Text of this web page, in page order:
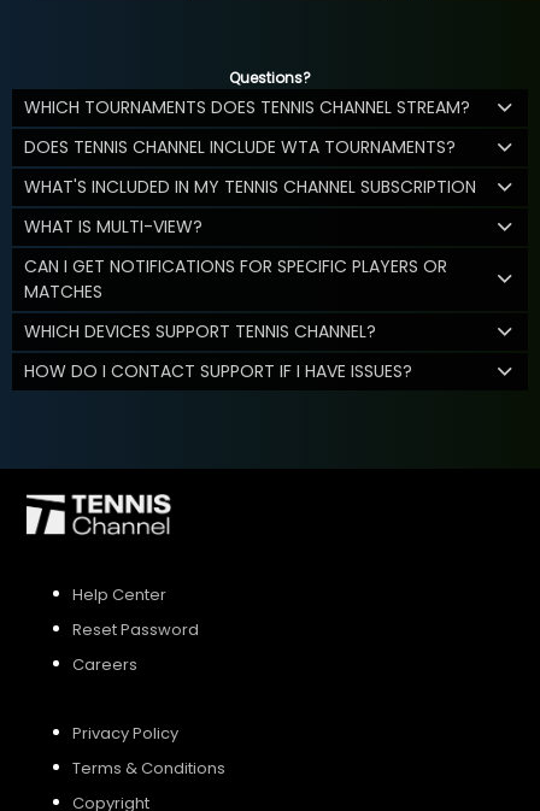
Questions?
WHICH TOURNAMENTS DOES TENNIS CHANNEL STREAM?
DOES TENNIS CHANNEL INCLUDE WTA TOURNAMENTS?
WHAT'S INCLUDED IN MY TENNIS CHANNEL SUBSCRIPTION
WHAT IS MULTI-VIEW?
CAN I GET NOTIFICATIONS FOR SPECIFIC PLAYERS OR
MATCHES
WHICH DEVICES SUPPORT TENNIS CHANNEL?
HOW DO I CONTACT SUPPORT IF I HAVE ISSUES?
Help Center
Reset Password
Careers
Privacy Policy
Terms & Conditions
Copyright